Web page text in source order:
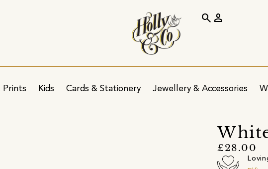
Prints Kids Cards & Stationery Jewellery & Accessories
search person
£28.00